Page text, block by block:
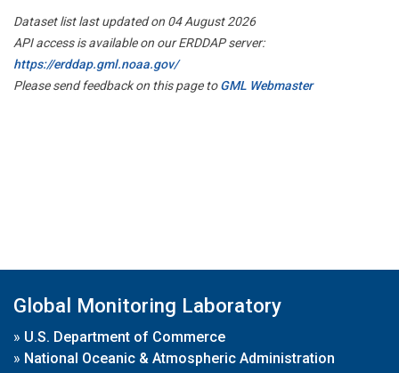
Dataset list last updated on 04 August 2026
API access is available on our ERDDAP server:
https://erddap.gml.noaa.gov/
Please send feedback on this page toGML Webmaster
Global Monitoring Laboratory
» U.S. Department of Commerce
» National Oceanic & Atmospheric Administration